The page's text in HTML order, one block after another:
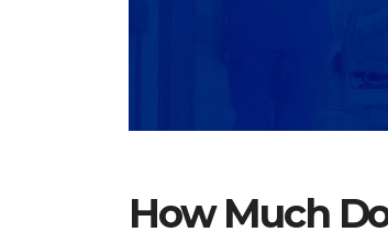
How Much